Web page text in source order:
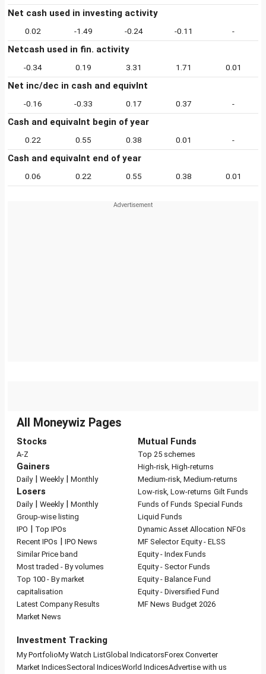
Net cash used in investing activity
0.02 -1.49 -0.24 -0.11 -
Netcash used in fin. activity
-0.34 0.19 3.31 1.71 0.01
Net inc/dec in cash and equivlnt
-0.16 -0.33 0.17 0.37 -
Cash and equivalnt begin of year
0.22 0.55 0.38 0.01 -
Cash and equivalnt end of year
0.06 0.22 0.55 0.38 0.01
All Moneywiz Pages
Stocks
A-Z
Gainers
Daily| Weekly| Monthly
Losers
Daily| Weekly| Monthly
Group-wise listing
IPO | Top IPOs
Recent IPOs | IPO News
Similar Price band
Most traded - By volumes
Top 100 - By market
capitalisation
Latest Company Results
Market News
Mutual Funds
Top 25 schemes
High-risk, High-returns
Medium-risk, Medium-returns
Low-risk, Low-returns Gilt Funds
Funds of Funds Special Funds
Liquid Funds
Dynamic Asset Allocation NFOs
MF Selector Equity - ELSS
Equity - Index Funds
Equity - Sector Funds
Equity - Balance Fund
Equity - Diversified Fund
MF News Budget 2026
Investment Tracking
My PortfolioMy Watch ListGlobal IndicatorsForex Converter
Market IndicesSectoral IndicesWorld IndicesAdvertise with us